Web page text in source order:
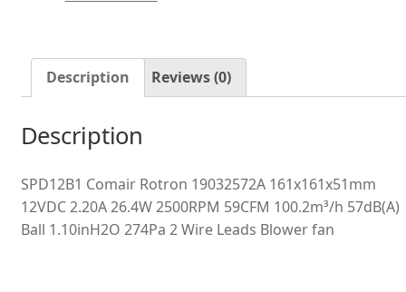
Description Reviews (0)
Description
SPD12B1 Comair Rotron 19032572A 161x161x51mm
12VDC 2.20A 26.4W 2500RPM 59CFM 100.2m³/h 57dB(A)
Ball 1.10inH2O 274Pa 2 Wire Leads Blower fan